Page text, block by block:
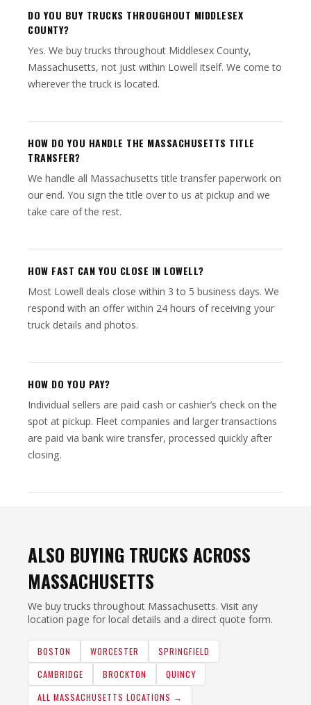
DO YOU BUY TRUCKS THROUGHOUT MIDDLESEX
COUNTY?
Yes. We buy trucks throughout Middlesex County,
Massachusetts, not just within Lowell itself. We come to
wherever the truck is located.
HOW DO YOU HANDLE THE MASSACHUSETTS TITLE
TRANSFER?
We handle all Massachusetts title transfer paperwork on
our end. You sign the title over to us at pickup and we
take care of the rest.
HOW FAST CAN YOU CLOSE IN LOWELL?
Most Lowell deals close within 3 to 5 business days. We
respond with an offer within 24 hours of receiving your
truck details and photos.
HOW DO YOU PAY?
Individual sellers are paid cash or cashier’s check on the
spot at pickup. Fleet companies and larger transactions
are paid via bank wire transfer, processed quickly after
closing.
ALSO BUYING TRUCKS ACROSS
MASSACHUSETTS
We buy trucks throughout Massachusetts. Visit any
location page for local details and a direct quote form.
BOSTON WORCESTER
SPRINGFIELD
CAMBRIDGE
BROCKTON
QUINCY
ALL MASSACHUSETTS LOCATIONS →